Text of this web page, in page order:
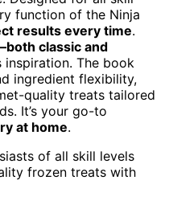
function of the Ninja
results every time.
classic and
The book
ingredient flexibility,
quality treats tailored
It’s your go-to
at home.
of all skill levels
frozen treats with